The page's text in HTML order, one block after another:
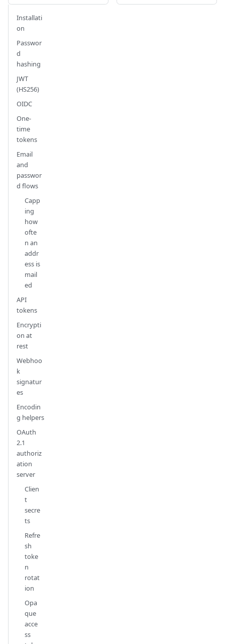
Installati
on
Passwor
d
hashing
JWT
(HS256)
OIDC
One-
time
tokens
Email
and
passwor
d flows
Capp
ing
how
ofte
n an
addr
ess is
mail
ed
API
tokens
Encrypti
on at
rest
Webhoo
k
signatur
es
Encodin
g helpers
OAuth
2.1
authoriz
ation
server
Clien
t
secre
ts
Refre
sh
toke
n
rotat
ion
Opa
que
acce
ss